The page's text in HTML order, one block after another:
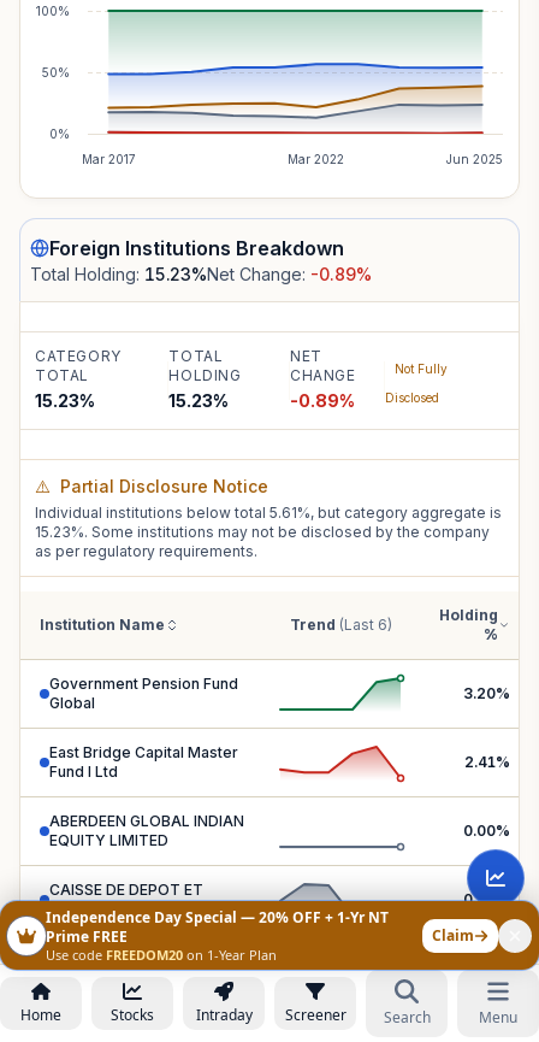
Mar 2017 Mar 2022 Jun 2025
0%
50%
100%
Foreign Institutions Breakdown
Total Holding: 15.23%Net Change: -0.89%
CATEGORY
TOTAL
15.23%
TOTAL
HOLDING
15.23%
NET
CHANGE
-0.89%
Not Fully
Disclosed
⚠️ Partial Disclosure Notice
Individual institutions below total 5.61%, but category aggregate is
15.23%. Some institutions may not be disclosed by the company
as per regulatory requirements.
Institution Name Trend (Last 6)
Holding
%
Government Pension Fund
Global
3.20%
East Bridge Capital Master
Fund I Ltd
2.41%
ABERDEEN GLOBAL INDIAN
EQUITY LIMITED
0.00%
CAISSE DE DEPOT ET
PLACEMENT DU QUEBEC
0.00%
COLLEGE RETIREMENT
ACCOUNT
0.00%
Home Stocks Intraday Screener Search Menu
Independence Day Special — 20% OFF + 1-Yr NT
Prime FREE
Use code FREEDOM20 on 1-Year Plan
Claim